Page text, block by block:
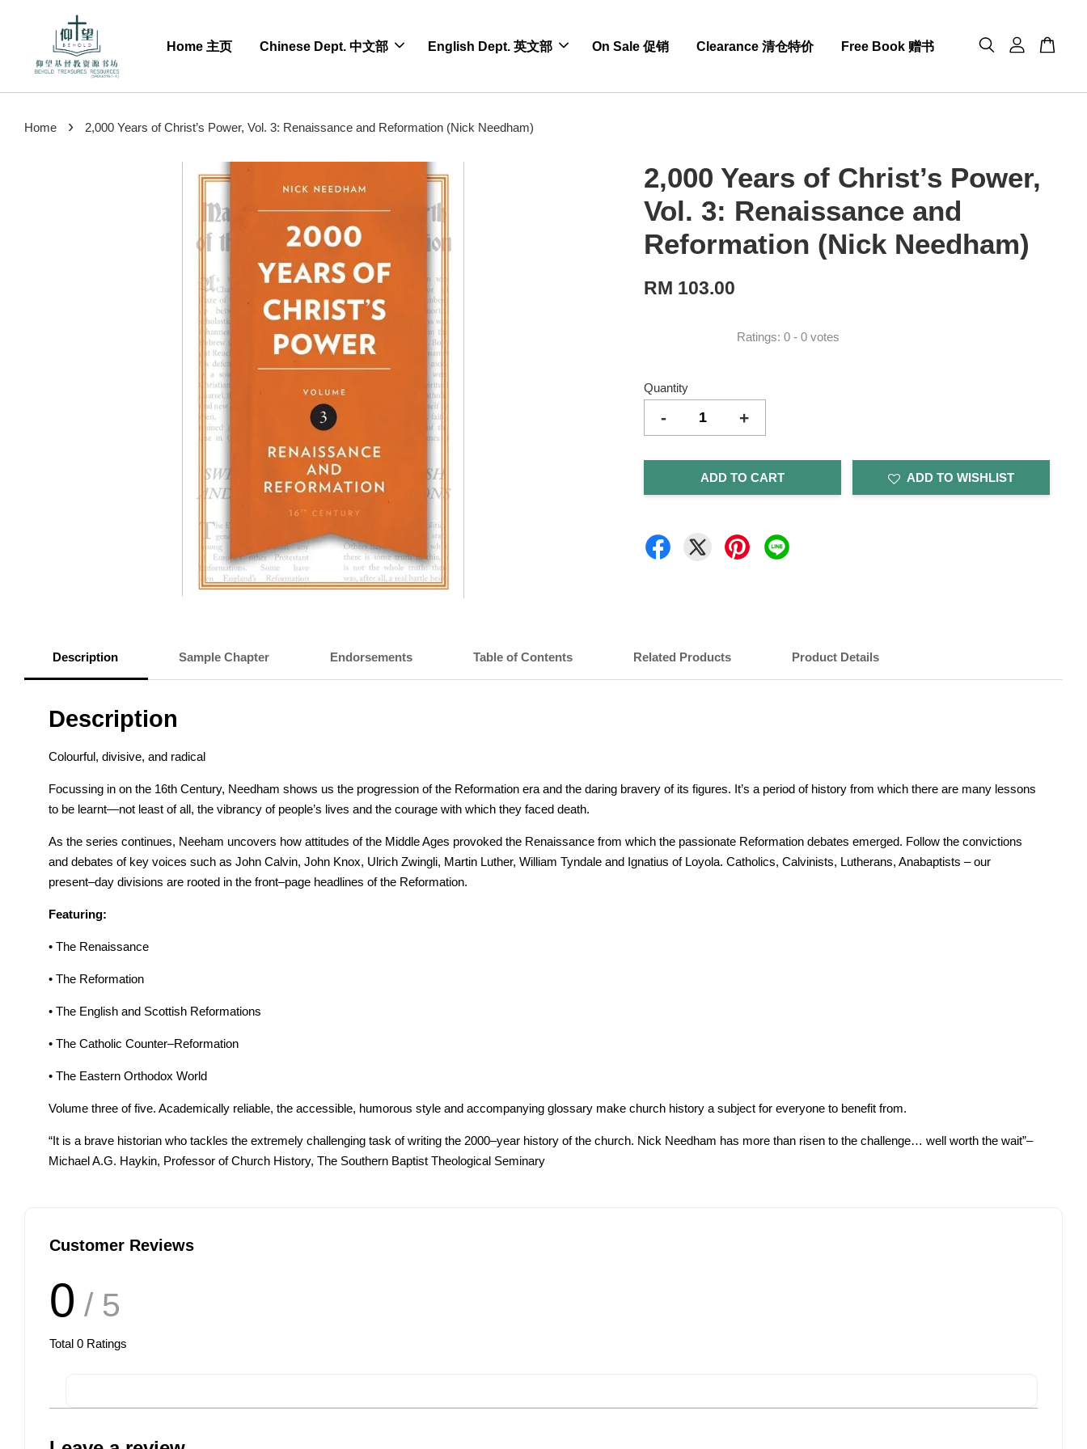
Home 主页 Chinese Dept. 中文部 English Dept. 英文部 On Sale 促销 Clearance 清仓特价 Free Book 赠书
Home › 2,000 Years of Christ’s Power, Vol. 3: Renaissance and Reformation (Nick Needham)
2,000 Years of Christ’s Power,
Vol. 3: Renaissance and
Reformation (Nick Needham)
RM 103.00
Ratings:0 -0 votes
Quantity
- +
ADD TO CART ADD TO WISHLIST
Description Sample Chapter Endorsements Table of Contents Related Products Product Details
Description
Colourful, divisive, and radical
Focussing in on the 16th Century, Needham shows us the progression of the Reformation era and the daring bravery of its figures. It’s a period of history from which there are many lessons
to be learnt—not least of all, the vibrancy of people’s lives and the courage with which they faced death.
As the series continues, Neeham uncovers how attitudes of the Middle Ages provoked the Renaissance from which the passionate Reformation debates emerged. Follow the convictions
and debates of key voices such as John Calvin, John Knox, Ulrich Zwingli, Martin Luther, William Tyndale and Ignatius of Loyola. Catholics, Calvinists, Lutherans, Anabaptists – our
present–day divisions are rooted in the front–page headlines of the Reformation.
Featuring:
• The Renaissance
• The Reformation
• The English and Scottish Reformations
• The Catholic Counter–Reformation
• The Eastern Orthodox World
Volume three of five. Academically reliable, the accessible, humorous style and accompanying glossary make church history a subject for everyone to benefit from.
“It is a brave historian who tackles the extremely challenging task of writing the 2000–year history of the church. Nick Needham has more than risen to the challenge… well worth the wait”–
Michael A.G. Haykin, Professor of Church History, The Southern Baptist Theological Seminary
Customer Reviews
0 / 5
Total 0 Ratings